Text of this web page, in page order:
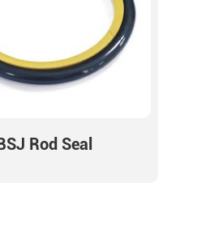
Rod Seal